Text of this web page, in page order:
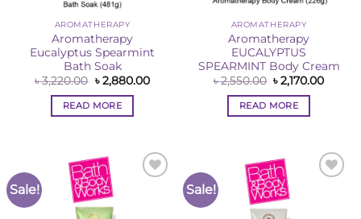
AROMATHERAPY
Aromatherapy
Eucalyptus Spearmint
Bath Soak
৳3,220.00 Original
price
was:
৳ 3,220.00.
৳2,880.00Current
READ MORE
AROMATHERAPY
Aromatherapy
EUCALYPTUS
SPEARMINT Body Cream
৳2,550.00 Original
price
was:
৳ 2,550.00.
৳2,170.00
READ MORE
Sale! Sale!